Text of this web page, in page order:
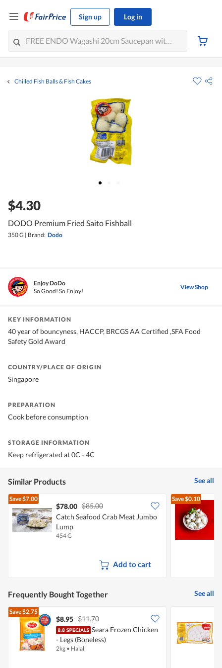
Sign up Log in
Chilled Fish Balls & Fish Cakes
$4.30
DODO Premium Fried Saito Fishball
350 G | Brand: Dodo
Enjoy DoDo
So Good! So Enjoy!
View Shop
KEY INFORMATION
40 year of bouncyness, HACCP, BRCGS AA Certified ,SFA Food
Safety Gold Award
COUNTRY/PLACE OF ORIGIN
Singapore
PREPARATION
Cook before consumption
STORAGE INFORMATION
Keep refrigerated at 0C - 4C
Similar Products See all
Save$7.00
$78.00 $85.00
Catch Seafood Crab Meat Jumbo
Lump
454 G
Add to cart
Save$0.10
Frequently Bought Together See all
Save$2.75
$8.95 $11.70
Seara Frozen Chicken
- Legs (Boneless)
2kg • Halal